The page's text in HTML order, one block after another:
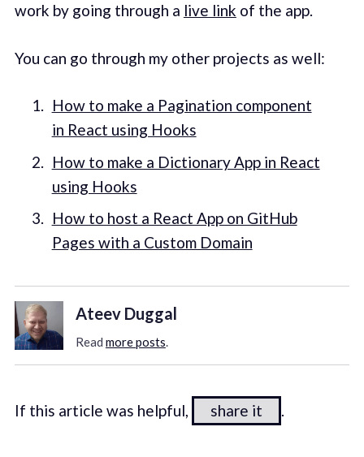
work by going through a live link of the app.
You can go through my other projects as well:
How to make a Pagination component
in React using Hooks
How to make a Dictionary App in React
using Hooks
How to host a React App on GitHub
Pages with a Custom Domain
Ateev Duggal
Read more posts.
If this article was helpful, share it .